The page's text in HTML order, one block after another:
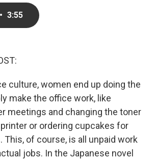
• 3:55
culture, women end up doing the
make the office work, like
meetings and changing the toner
or ordering cupcakes for
This, of course, is all unpaid work
jobs. In the Japanese novel